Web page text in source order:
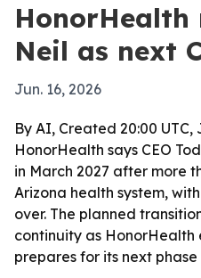
HonorHealth
Neil as next
Jun. 16, 2026
By AI, Created 20:00 UTC,
HonorHealth says CEO
in March 2027 after more
Arizona health system,
over. The planned
continuity as HonorHealth
prepares for its next